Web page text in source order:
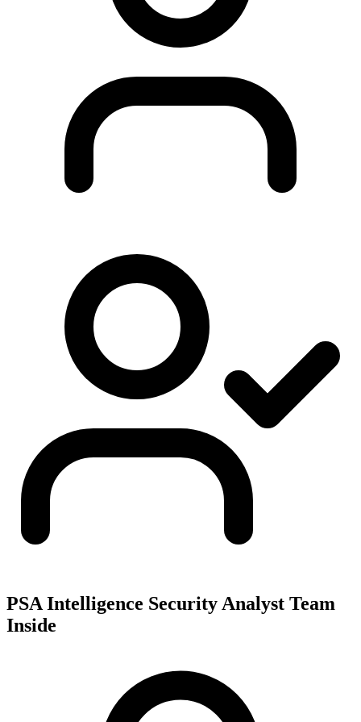
PSA Intelligence Security Analyst Team
Inside